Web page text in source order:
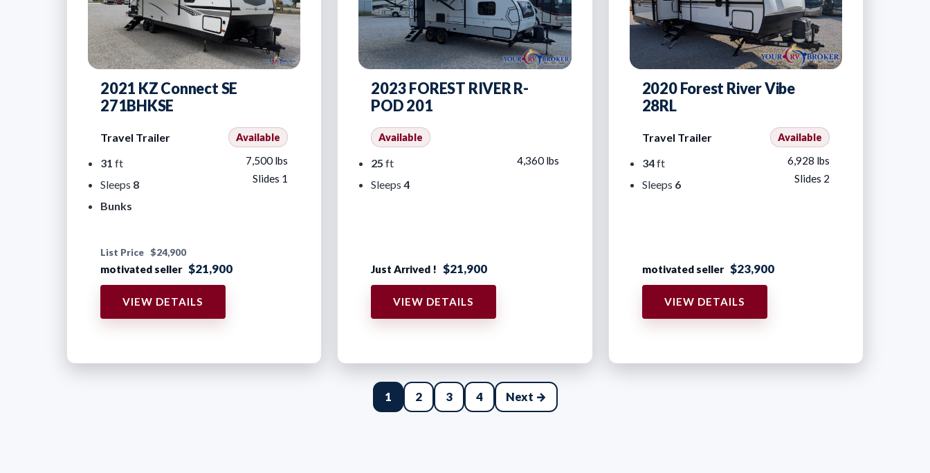
2021 KZ Connect SE
271BHKSE
Travel Trailer Available
31 ft
Sleeps 8
Bunks
7,500 lbs
Slides 1
List Price $24,900
motivated seller $21,900
VIEW DETAILS
2023 FOREST RIVER R-
POD 201
Available
25 ft
Sleeps4
4,360 lbs
Just Arrived ! $21,900
VIEW DETAILS
2020 Forest River Vibe
28RL
Travel Trailer Available
34ft
Sleeps 6
6,928 lbs
Slides 2
motivated seller $23,900
VIEW DETAILS
1 2 3 4 Next →